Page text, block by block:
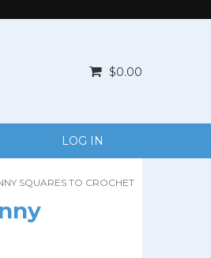
$0.00
LOG IN
SQUARES TO CROCHET